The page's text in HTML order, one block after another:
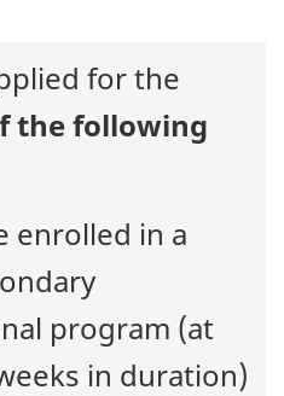
for the
the following
enrolled in a
program (at
in duration)